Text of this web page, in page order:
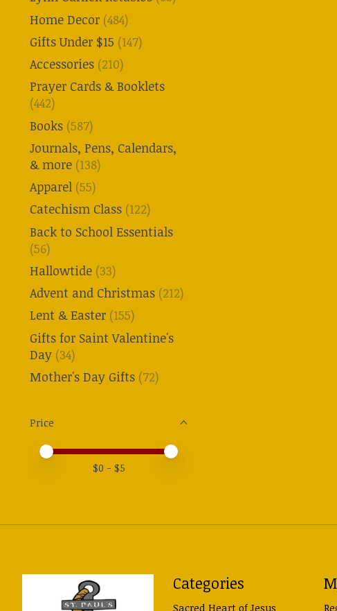
Home Decor (484)
Gifts Under $15 (147)
Accessories (210)
Prayer Cards & Booklets
(442)
Books (587)
Journals, Pens, Calendars,
& more (138)
Apparel (55)
Catechism Class (122)
Back to School Essentials
(56)
Hallowtide (33)
Advent and Christmas (212)
Lent & Easter (155)
Gifts for Saint Valentine's
Day (34)
Mother's Day Gifts (72)
Price
Price minimum value
Price maximum value
$0 - $5
Categories
Sacred Heart of Jesus